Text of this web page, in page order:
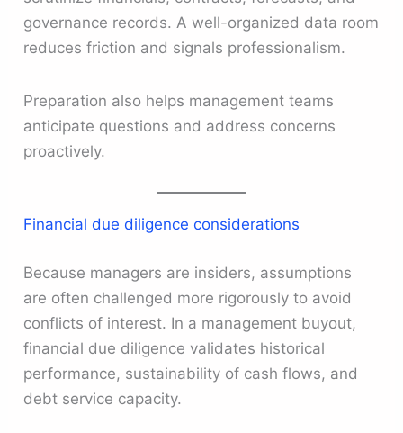
governance records. A well-organized data room
reduces friction and signals professionalism.
Preparation also helps management teams
anticipate questions and address concerns
proactively.
Financial due diligence considerations
Because managers are insiders, assumptions
are often challenged more rigorously to avoid
conflicts of interest. In a management buyout,
financial due diligence validates historical
performance, sustainability of cash flows, and
debt service capacity.